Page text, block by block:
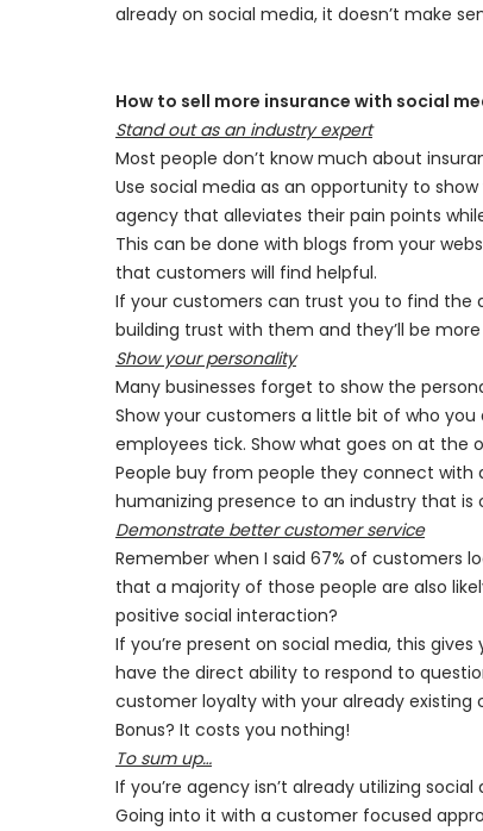
already on social media, it doesn’t make
How to sell more insurance with social
Stand out as an industry expert
Most people don’t know much about
Use social media as an opportunity to
agency that alleviates their pain points
This can be done with blogs from your
that customers will find helpful.
If your customers can trust you to find the
building trust with them and they’ll be
Show your personality
Many businesses forget to show the
Show your customers a little bit of who
employees tick. Show what goes on at the
People buy from people they connect with
humanizing presence to an industry that is
Demonstrate better customer service
Remember when I said 67% of customers
that a majority of those people are also
positive social interaction?
If you’re present on social media, this
have the direct ability to respond to
customer loyalty with your already existing
Bonus? It costs you nothing!
To sum up…
If you’re agency isn’t already utilizing
Going into it with a customer focused